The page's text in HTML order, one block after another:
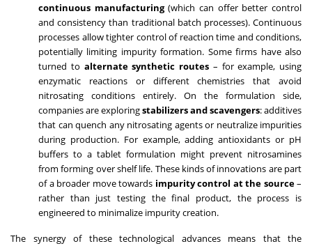
continuous manufacturing(which can offer better control
and consistency than traditional batch processes). Continuous
processes allow tighter control of reaction time and conditions,
potentially limiting impurity formation. Some firms have also
turned to alternate synthetic routes – for example, using
enzymatic reactions or different chemistries that avoid
nitrosating conditions entirely. On the formulation side,
companies are exploringstabilizers and scavengers: additives
that can quench any nitrosating agents or neutralize impurities
during production. For example, adding antioxidants or pH
buffers to a tablet formulation might prevent nitrosamines
from forming over shelf life. These kinds of innovations are part
of a broader move towards impurity control at the source–
rather than just testing the final product, the process is
engineered to minimalize impurity creation.
The synergy of these technological advances means that the